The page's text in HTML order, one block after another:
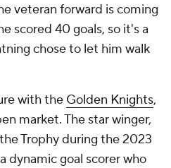
veteran forward is coming
scored 40 goals, so it's a
chose to let him walk
with the Golden Knights,
market. The star winger,
Trophy during the 2023
dynamic goal scorer who